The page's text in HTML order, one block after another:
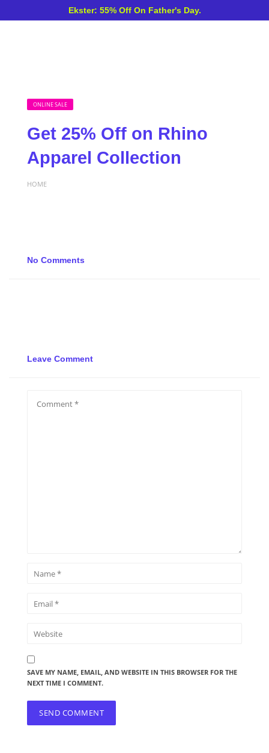
Ekster: 55% Off On Father's Day.
ONLINE SALE
Get 25% Off on Rhino
Apparel Collection
HOME
No Comments
Leave Comment
SAVE MY NAME, EMAIL, AND WEBSITE IN THIS BROWSER FOR THE
NEXT TIME I COMMENT.